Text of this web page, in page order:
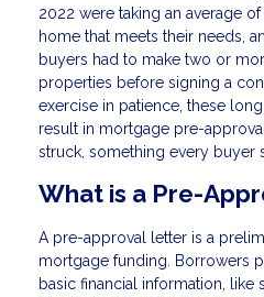
2022 were taking an average
home that meets their needs,
buyers had to make two or
properties before signing a
exercise in patience, these
result in mortgage pre-
struck, something every buyer
What is a Pre-
A pre-approval letter is a
mortgage funding. Borrowers
basic financial information,